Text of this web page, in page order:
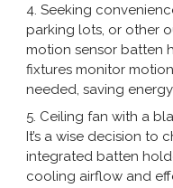
Seeking
parking lots, or other
motion sensor batten
fixtures monitor
needed, saving
Ceiling fan with a
It’s a wise decision to
integrated batten
cooling airflow and